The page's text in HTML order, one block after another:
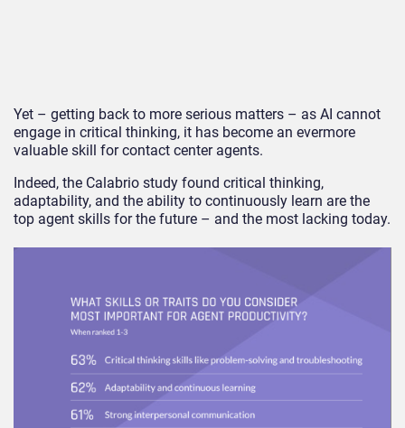
Yet – getting back to more serious matters – as AI cannot
engage in critical thinking, it has become an evermore
valuable skill for contact center agents.
Indeed, the Calabrio study found critical thinking,
adaptability, and the ability to continuously learn are the
top agent skills for the future – and the most lacking today.